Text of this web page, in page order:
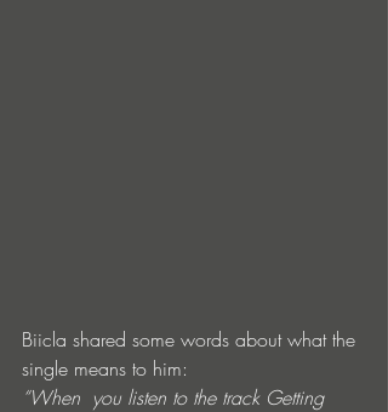
Biicla shared some words about what the
single means to him:
“When  you listen to the track Getting